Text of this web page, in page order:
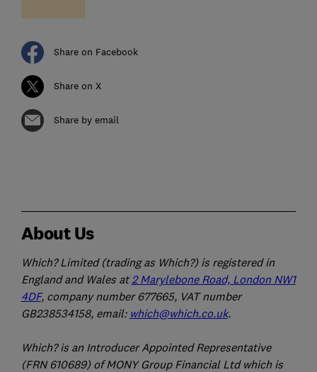
Share on Facebook
Share on X
Share by email
About Us
Which? Limited (trading as Which?) is registered in
England and Wales at 2 Marylebone Road, London NW1
4DF, company number 677665, VAT number
GB238534158, email: which@which.co.uk.
Which? is an Introducer Appointed Representative
(FRN 610689) of MONY Group Financial Ltd which is